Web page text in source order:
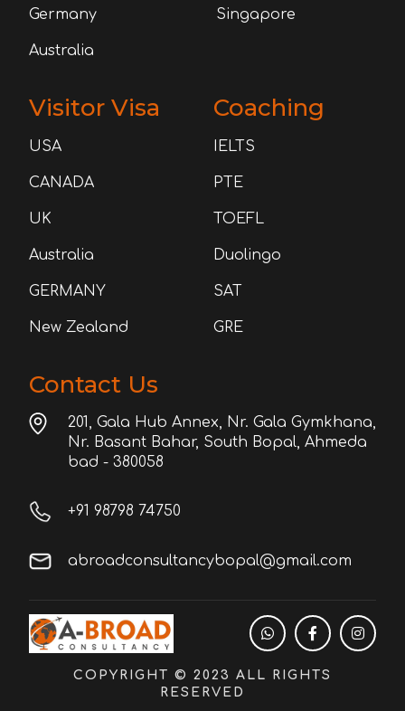
Germany Singapore
Australia
Visitor Visa
USA
CANADA
UK
Australia
GERMANY
New Zealand
Coaching
IELTS
PTE
TOEFL
Duolingo
SAT
GRE
Contact Us
201, Gala Hub Annex, Nr. Gala Gymkhana,
Nr. Basant Bahar, South Bopal, Ahmeda
bad - 380058
+91 98798 74750
abroadconsultancybopal@gmail.com
COPYRIGHT © 2023 ALL RIGHTS
RESERVED